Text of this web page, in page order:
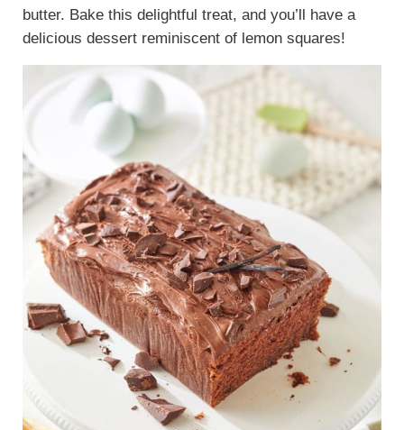
butter. Bake this delightful treat, and you’ll have a
delicious dessert reminiscent of lemon squares!